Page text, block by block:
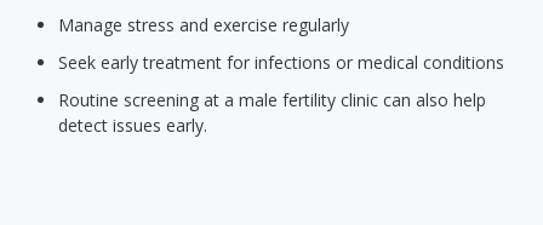
Manage stress and exercise regularly
Seek early treatment for infections or medical conditions
Routine screening at a male fertility clinic can also help
detect issues early.